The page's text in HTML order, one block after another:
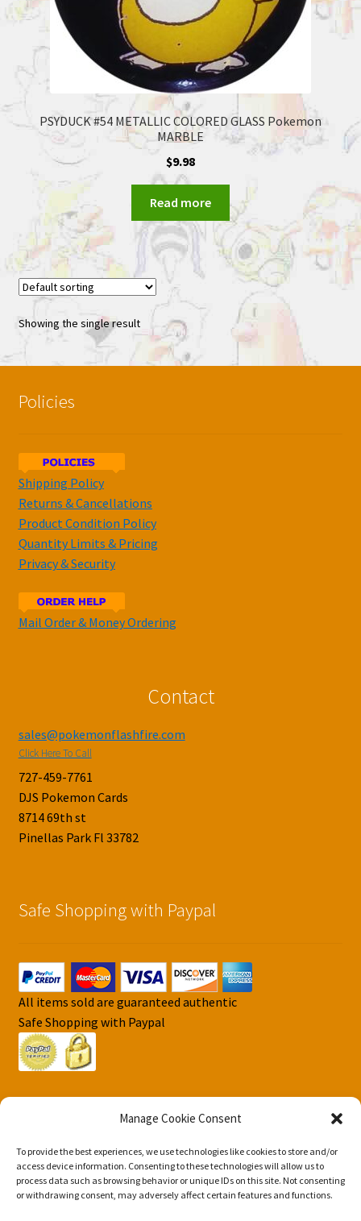
Manage Cookie Consent
To provide the best experiences, we use technologies like cookies to store and/or
access device information. Consenting to these technologies will allow us to
process data such as browsing behavior or unique IDs on this site. Not consenting
or withdrawing consent, may adversely affect certain features and functions.
PSYDUCK #54 METALLIC COLORED GLASS Pokemon
MARBLE
$9.98
Read more
Showing the single result
Policies
Shipping Policy
Returns & Cancellations
Product Condition Policy
Quantity Limits & Pricing
Privacy & Security
Mail Order & Money Ordering
Contact
sales@pokemonflashfire.com
Click Here To Call
727-459-7761
DJS Pokemon Cards
8714 69th st
Pinellas Park Fl 33782
Safe Shopping with Paypal
All items sold are guaranteed authentic
Safe Shopping with Paypal
© DJS Pokemon Cards 2026
Privacy Security Policy DJS Pokemon Cards
Built with
Storefront & WooCommerce.